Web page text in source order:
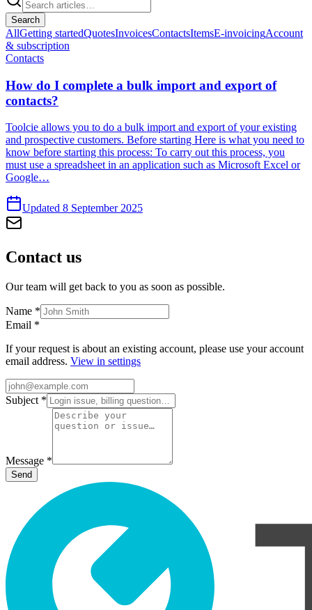
Search
AllGetting startedQuotesInvoicesContactsItemsE-invoicingAccount
& subscription
Contacts
How do I complete a bulk import and export of
contacts?
Toolcie allows you to do a bulk import and export of your existing
and prospective customers. Before starting Here is what you need to
know before starting this process: To carry out this process, you
must use a spreadsheet in an application such as Microsoft Excel or
Google…
Updated 8 September 2025
Contact us
Our team will get back to you as soon as possible.
Name *
Email *
If your request is about an existing account, please use your account
email address. View in settings
Subject *
Message *
Send